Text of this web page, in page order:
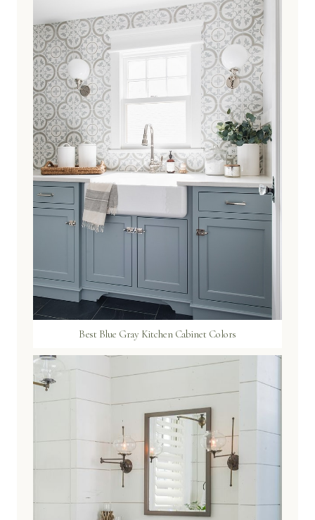
Best Blue Gray Kitchen Cabinet Colors